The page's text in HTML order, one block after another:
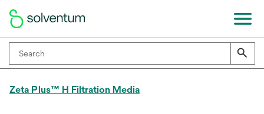
Zeta Plus™ H Filtration Media